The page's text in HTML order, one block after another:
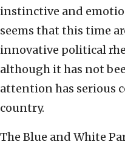
instinctive and
seems that this time
innovative political
although it has not
attention has serious
country.
The Blue and White